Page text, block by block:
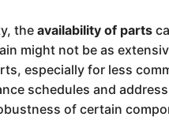
theavailability of parts
might not be as
especially for less
schedules and
of certain